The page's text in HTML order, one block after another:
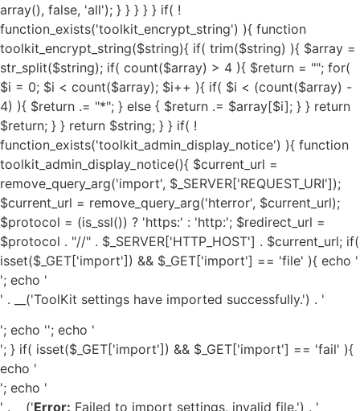
'; echo '
' . __('ToolKit settings have imported successfully.') . '
'; echo ''; echo '
'; } if( isset($_GET['import']) && $_GET['import'] == 'fail' ){
echo '
'; echo '
' . __('Error: Failed to import settings, invalid file.') . '